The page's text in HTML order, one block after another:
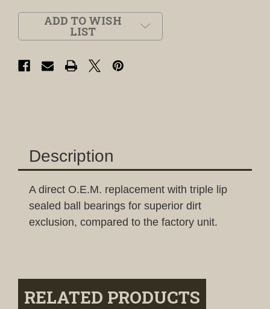
ADD TO WISH
LIST
Description
A direct O.E.M. replacement with triple lip
sealed ball bearings for superior dirt
exclusion, compared to the factory unit.
RELATED PRODUCTS